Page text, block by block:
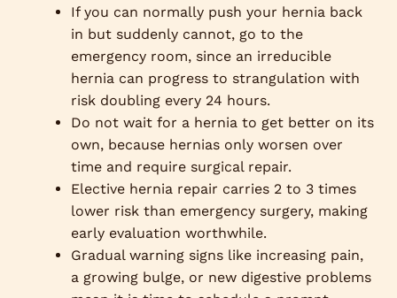
If you can normally push your hernia back
in but suddenly cannot, go to the
emergency room, since an irreducible
hernia can progress to strangulation with
risk doubling every 24 hours.
Do not wait for a hernia to get better on its
own, because hernias only worsen over
time and require surgical repair.
Elective hernia repair carries 2 to 3 times
lower risk than emergency surgery, making
early evaluation worthwhile.
Gradual warning signs like increasing pain,
a growing bulge, or new digestive problems